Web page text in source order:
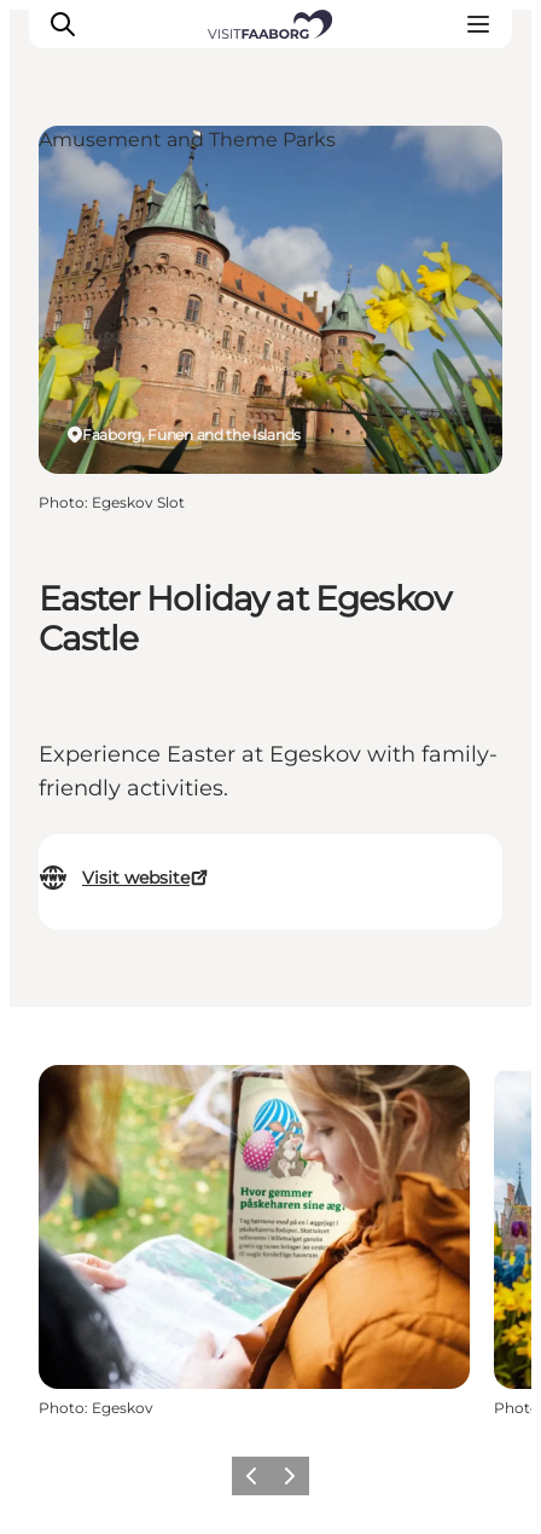
Accommodation
Dining
Things to do
Island Hopping
Outdoor
Events
Easter Holiday at Egeskov
Castle
Experience Easter at Egeskov with family-
friendly activities.
Visit website
Faaborg, Funen and the Islands
Amusement and Theme Parks
Photo: Egeskov Slot
Photo: Egeskov Photo
Previous slide
Next slide